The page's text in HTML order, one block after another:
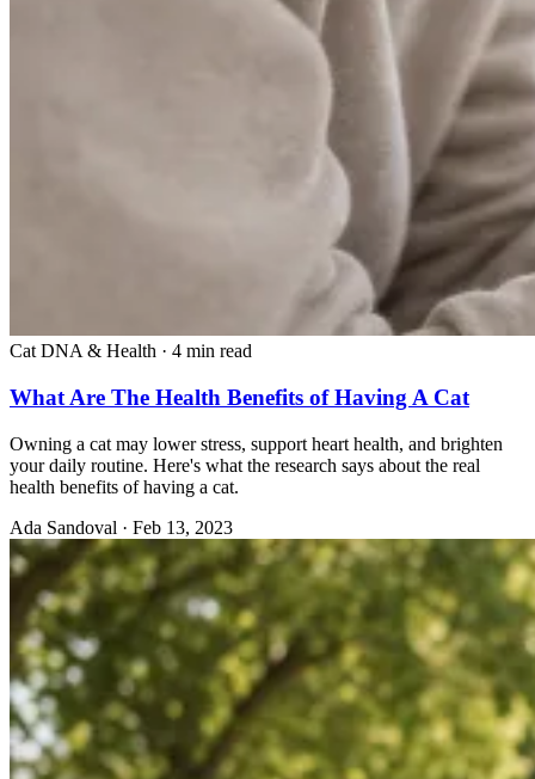
Cat DNA & Health · 4 min read
What Are The Health Benefits of Having A Cat
Owning a cat may lower stress, support heart health, and brighten
your daily routine. Here's what the research says about the real
health benefits of having a cat.
Ada Sandoval · Feb 13, 2023